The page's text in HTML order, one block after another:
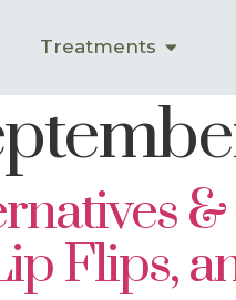
Treatments
Flips,